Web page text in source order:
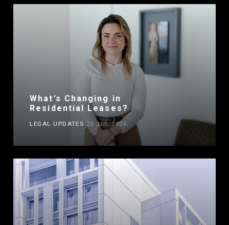
What’s Changing in
Residential Leases?
LEGAL UPDATES 20 JUL 2026